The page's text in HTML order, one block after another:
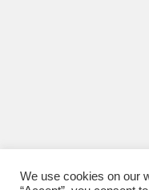
We use cookies on our